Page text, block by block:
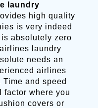
laundry
high quality
is very indeed
absolutely zero
laundry
needs an
airlines
Time and speed
factor where you
covers or